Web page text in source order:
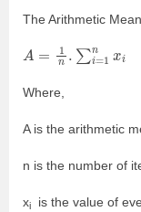
The Arithmetic
A . i=1n
Where,
A is the arithmetic
n is the number of
xi is the value of